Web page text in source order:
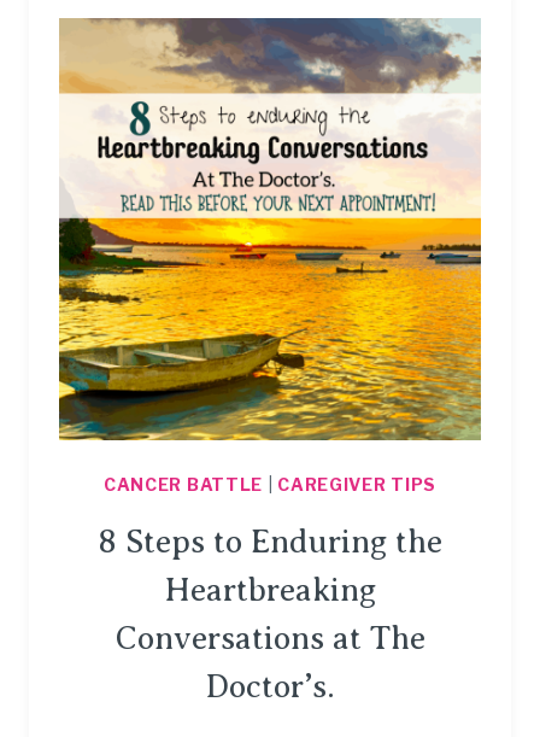
TRIPS
FOR
CANCER
PATIENTS.
CANCER BATTLE CAREGIVER TIPS
8 Steps to Enduring the
Heartbreaking
Conversations at The
Doctor’s.